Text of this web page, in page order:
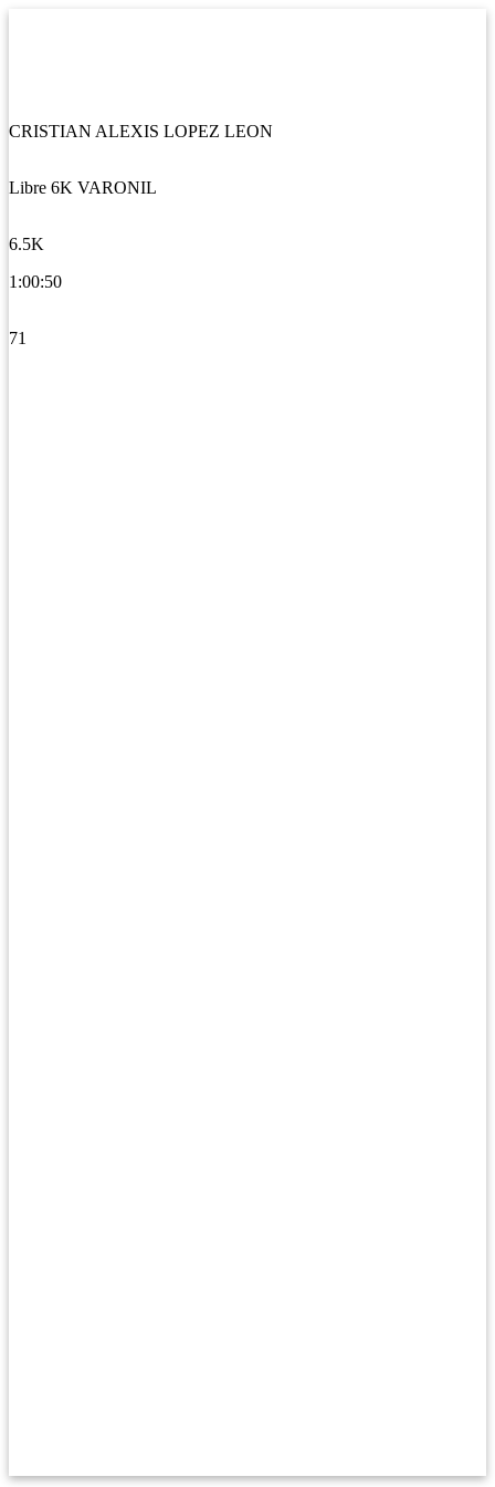
CRISTIAN ALEXIS LOPEZ LEON
Libre 6K VARONIL
6.5K
1:00:50
71